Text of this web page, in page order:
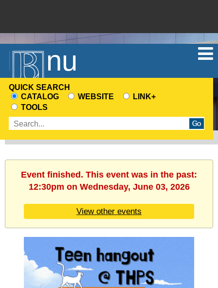
Menu
QUICK SEARCH
CHOOSE
A
SEARCH
SOURCE
CATALOG WEBSITE
LINK+
TOOLS
Enter
terms
Event finished. This event was in the past:
12:30pm on Wednesday, June 03, 2026
View other events